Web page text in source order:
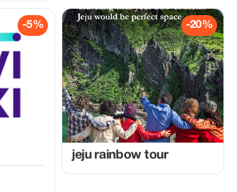
-5% -20%
jeju rainbow tour